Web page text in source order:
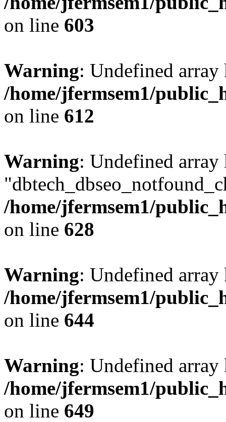
on line 603
Warning: Undefined
/home/jfermsem1/
on line 612
Warning: Undefined array
/home/jfermsem1/
on line 628
Warning: Undefined
/home/jfermsem1/
on line 644
Warning: Undefined
/home/jfermsem1/
on line 649